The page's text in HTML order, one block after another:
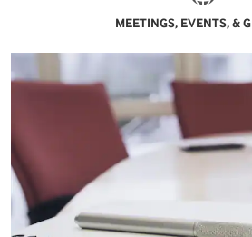
MEETINGS, EVENTS, &